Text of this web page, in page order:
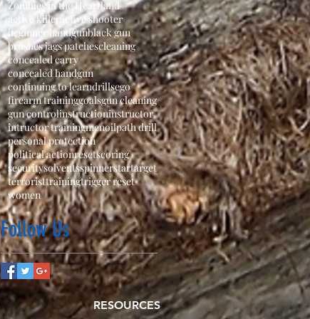
Zombies in the Heartland
active killeractive shooter
beginner handgunblack gun
brushes jags patchescleaning
concealed carry
concealed handgun
continuing to learndrillsego
firearm traininggoalsgun cleaning
gun controlinstructioninstructor
intructor trainingmenoilpath drill
personal protection
political actionresetscoring
securitysolventsspinnerstartarget
terroristtrainingtrigger reset
women
Follow Us
RESOURCES